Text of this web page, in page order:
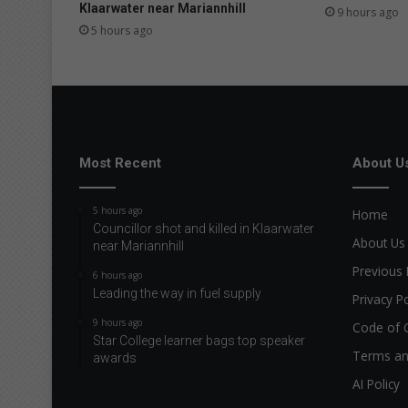
s
u
a
r
Klaarwater near Mariannhill
5 hours ago
9 hours ago
Most Recent
5 hours ago
Councillor shot and killed in Klaarwater
near Mariannhill
6 hours ago
Leading the way in fuel supply
9 hours ago
Star College learner bags top speaker
awards
About
Home
About Us
Previous
Privacy
Code of
Terms
AI Policy